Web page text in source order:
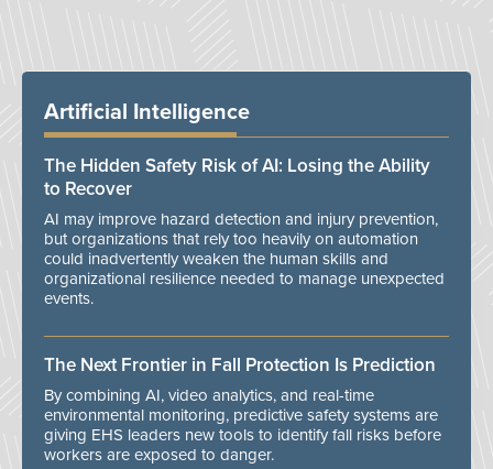
Artificial Intelligence
The Hidden Safety Risk of AI: Losing the Ability
to Recover
AI may improve hazard detection and injury prevention,
but organizations that rely too heavily on automation
could inadvertently weaken the human skills and
organizational resilience needed to manage unexpected
events.
The Next Frontier in Fall Protection Is Prediction
By combining AI, video analytics, and real-time
environmental monitoring, predictive safety systems are
giving EHS leaders new tools to identify fall risks before
workers are exposed to danger.